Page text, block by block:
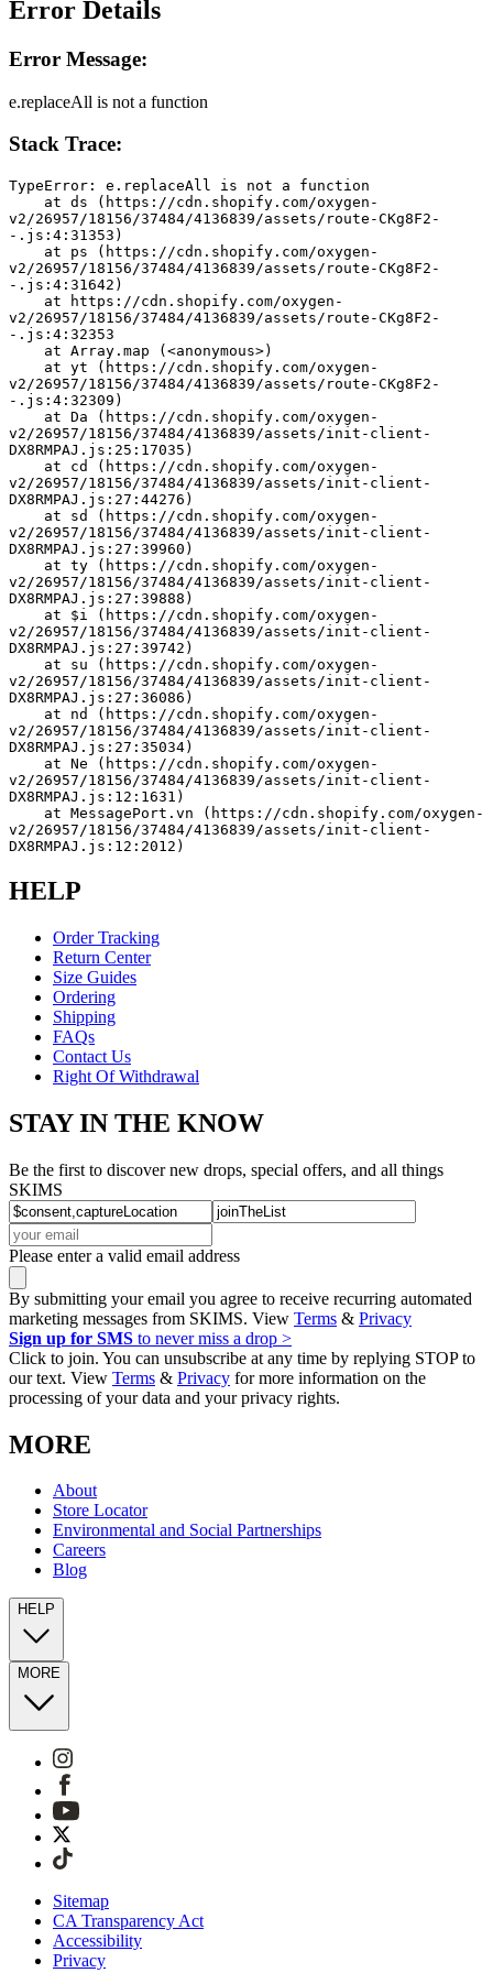
Error Details
Error Message:
e.replaceAll is not a function
Stack Trace:
TypeError: e.replaceAll is not a function
v2/26957/18156/37484/4136839/assets/route-CKg8F2-
-.js:4:31353)
v2/26957/18156/37484/4136839/assets/route-CKg8F2-
-.js:4:31642)
v2/26957/18156/37484/4136839/assets/route-CKg8F2-
-.js:4:32353
    at Array.map (<anonymous>)
v2/26957/18156/37484/4136839/assets/route-CKg8F2-
-.js:4:32309)
v2/26957/18156/37484/4136839/assets/init-client-
DX8RMPAJ.js:25:17035)
v2/26957/18156/37484/4136839/assets/init-client-
DX8RMPAJ.js:27:44276)
v2/26957/18156/37484/4136839/assets/init-client-
DX8RMPAJ.js:27:39960)
v2/26957/18156/37484/4136839/assets/init-client-
DX8RMPAJ.js:27:39888)
v2/26957/18156/37484/4136839/assets/init-client-
DX8RMPAJ.js:27:39742)
v2/26957/18156/37484/4136839/assets/init-client-
DX8RMPAJ.js:27:36086)
v2/26957/18156/37484/4136839/assets/init-client-
DX8RMPAJ.js:27:35034)
v2/26957/18156/37484/4136839/assets/init-client-
DX8RMPAJ.js:12:1631)
v2/26957/18156/37484/4136839/assets/init-client-
DX8RMPAJ.js:12:2012)
HELP
Order Tracking
Return Center
Size Guides
Ordering
Shipping
FAQs
Contact Us
Right Of Withdrawal
STAY IN THE KNOW
Be the first to discover new drops, special offers, and all things
SKIMS
Please enter a valid email address
By submitting your email you agree to receive recurring automated
marketing messages from SKIMS. View Terms & Privacy
Sign up for SMS to never miss a drop >
Click to join. You can unsubscribe at any time by replying STOP to
our text. View Terms & Privacy for more information on the
processing of your data and your privacy rights.
MORE
About
Store Locator
Environmental and Social Partnerships
Careers
Blog
HELP
MORE
Sitemap
CA Transparency Act
Accessibility
Privacy